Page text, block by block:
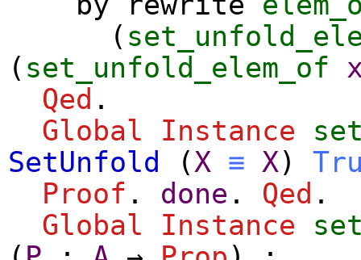
(
( set_unfold_elem_of
Qed .
Global Instance
SetUnfold
(X ≡ X)
Proof . done . Qed .
Global Instance